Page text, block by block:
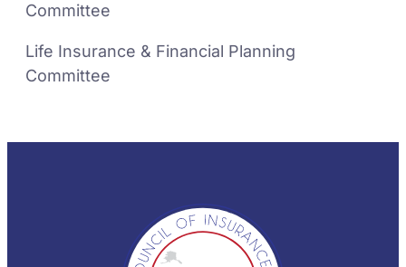
Committee
Life Insurance & Financial Planning
Committee